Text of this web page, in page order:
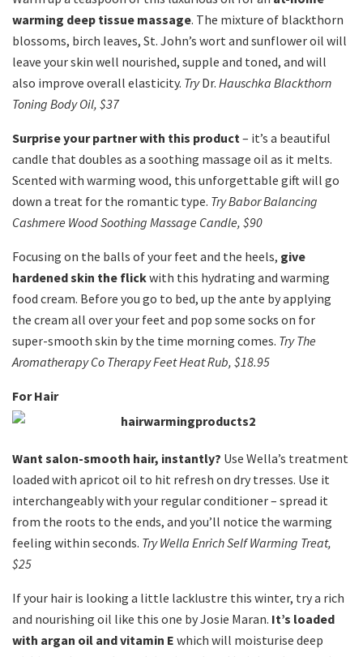
warming deep tissue massage. The mixture of blackthorn
blossoms, birch leaves, St. John’s wort and sunflower oil will
leave your skin well nourished, supple and toned, and will
also improve overall elasticity. TryDr. Hauschka Blackthorn
Toning Body Oil, $37
Surprise your partner with this product– it’s a beautiful
candle that doubles as a soothing massage oil as it melts.
Scented with warming wood, this unforgettable gift will go
down a treat for the romantic type. Try Babor Balancing
Cashmere Wood Soothing Massage Candle, $90
Focusing on the balls of your feet and the heels, give
hardened skin the flickwith this hydrating and warming
food cream. Before you go to bed, up the ante by applying
the cream all over your feet and pop some socks on for
super-smooth skin by the time morning comes. Try The
Aromatherapy Co Therapy Feet Heat Rub, $18.95
For Hair
Want salon-smooth hair, instantly? Use Wella’s treatment
loaded with apricot oil to hit refresh on dry tresses. Use it
interchangeably with your regular conditioner – spread it
from the roots to the ends, and you’ll notice the warming
feeling within seconds. Try Wella Enrich Self Warming Treat,
$25
If your hair is looking a little lacklustre this winter, try a rich
and nourishing oil like this one by Josie Maran. It’s loaded
with argan oil and vitamin E which will moisturise deep